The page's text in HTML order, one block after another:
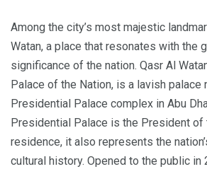
Among the city’s most majestic
Watan, a place that resonates with the
significance of the nation. Qasr Al
Palace of the Nation, is a lavish palace
Presidential Palace complex in Abu
Presidential Palace is the President of
residence, it also represents the
cultural history. Opened to the public in